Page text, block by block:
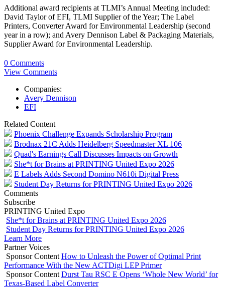
Additional award recipients at TLMI’s Annual Meeting included:
David Taylor of EFI, TLMI Supplier of the Year; The Label
Printers, Converter Award for Environmental Leadership (second
year in a row); and Avery Dennison Label & Packaging Materials,
Supplier Award for Environmental Leadership.
0 Comments
View Comments
Companies:
Avery Dennison
EFI
Related Content
Phoenix Challenge Expands Scholarship Program
Brodnax 21C Adds Heidelberg Speedmaster XL 106
Quad's Earnings Call Discusses Impacts on Growth
She*t for Brains at PRINTING United Expo 2026
E Labels Adds Second Domino N610i Digital Press
Student Day Returns for PRINTING United Expo 2026
Comments
Subscribe
PRINTING United Expo
She*t for Brains at PRINTING United Expo 2026
Student Day Returns for PRINTING United Expo 2026
Learn More
Partner Voices
Sponsor Content How to Unleash the Power of Optimal Print
Performance With the New ACTDigi LEP Primer
Sponsor Content Durst Tau RSC E Opens ‘Whole New World’ for
Texas-Based Label Converter